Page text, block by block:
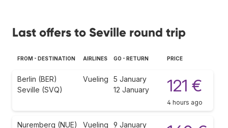
Last offers to Seville round trip
FROM - DESTINATION AIRLINES GO - RETURN PRICE
Berlin (BER)
Seville (SVQ)
Vueling
5 January
12 January
121 €
4 hours ago
Nuremberg (NUE)
Vueling
9 January